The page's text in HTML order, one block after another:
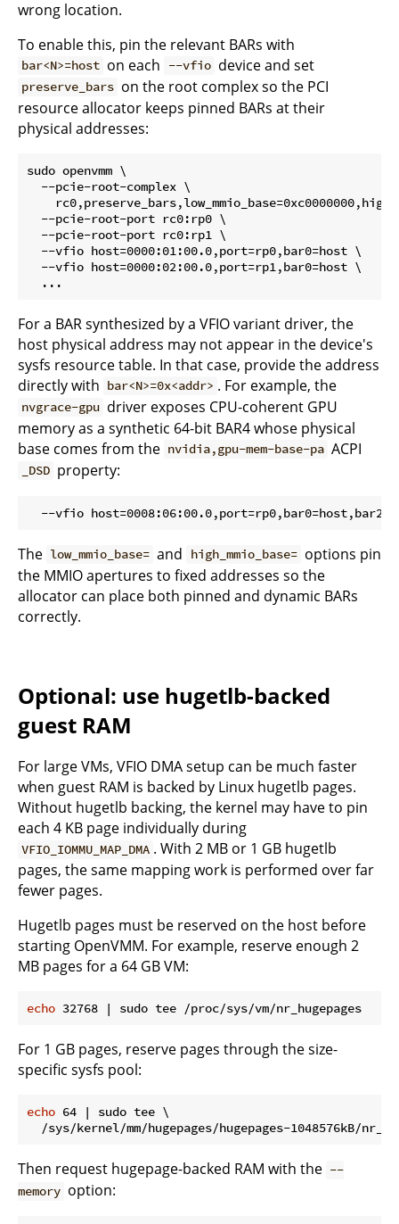
wrong location.
To enable this, pin the relevant BARs with
bar<N>=host on each --vfio device and set
preserve_bars on the root complex so the PCI
resource allocator keeps pinned BARs at their
physical addresses:
sudo openvmm \
  --pcie-root-complex \
  --pcie-root-port rc0:rp0 \
  --pcie-root-port rc0:rp1 \
  --vfio host=0000:01:00.0,port=rp0,bar0=host \
  --vfio host=0000:02:00.0,port=rp1,bar0=host \
For a BAR synthesized by a VFIO variant driver, the
host physical address may not appear in the device's
sysfs resource table. In that case, provide the address
directly with bar<N>=0x<addr> . For example, the
nvgrace-gpu driver exposes CPU-coherent GPU
memory as a synthetic 64-bit BAR4 whose physical
base comes from the nvidia,gpu-mem-base-pa ACPI
_DSD property:
The low_mmio_base= and high_mmio_base= options pin
the MMIO apertures to fixed addresses so the
allocator can place both pinned and dynamic BARs
correctly.
Optional: use hugetlb-backed
guest RAM
For large VMs, VFIO DMA setup can be much faster
when guest RAM is backed by Linux hugetlb pages.
Without hugetlb backing, the kernel may have to pin
each 4 KB page individually during
VFIO_IOMMU_MAP_DMA . With 2 MB or 1 GB hugetlb
pages, the same mapping work is performed over far
fewer pages.
Hugetlb pages must be reserved on the host before
starting OpenVMM. For example, reserve enough 2
MB pages for a 64 GB VM:
echo
For 1 GB pages, reserve pages through the size-
specific sysfs pool:
echo 64 | sudo tee \
Then request hugepage-backed RAM with the --
memory option: